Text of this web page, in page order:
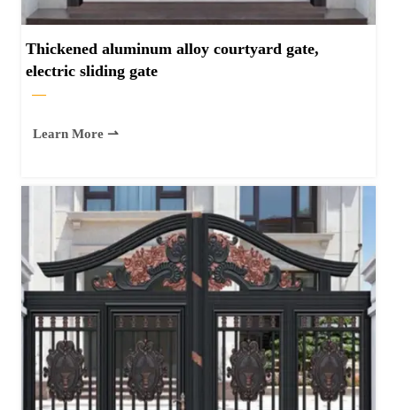
Thickened aluminum alloy courtyard gate,
electric sliding gate
—
Learn More ⇀